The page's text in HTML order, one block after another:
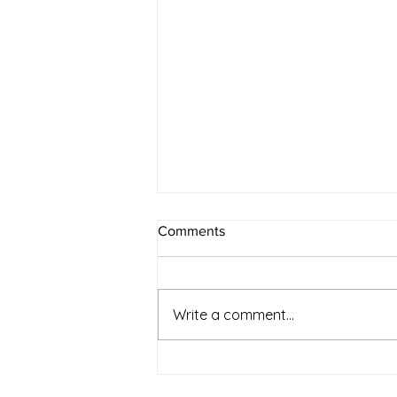
Comments
Write a comment...